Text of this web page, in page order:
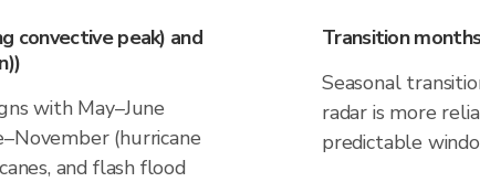
convective peak) and
with May–June
(hurricane
and flash flood
Transition
Seasonal
radar is more
predictable